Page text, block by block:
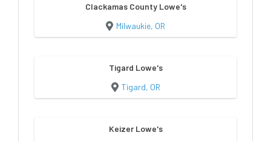
Clackamas County Lowe's
Milwaukie, OR
Tigard Lowe's
Tigard, OR
Keizer Lowe's